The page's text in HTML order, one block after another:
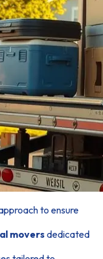
to ensure
movers dedicated